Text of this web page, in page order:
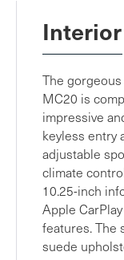
Interior
The
MC20 is
impressive
keyless entry
adjustable
climate
10.25-inch
Apple
features. The
suede